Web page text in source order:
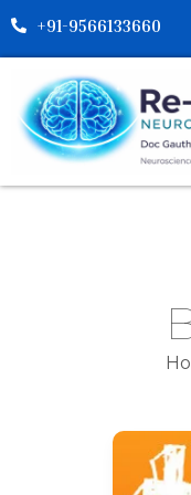
Skip
+91-9566133660
Tips
for